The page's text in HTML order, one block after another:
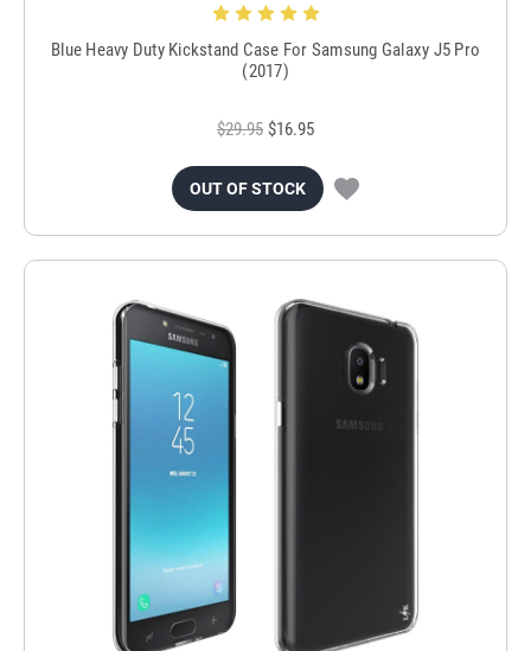
Blue Heavy Duty Kickstand Case For Samsung Galaxy J5 Pro
(2017)
$29.95 $16.95
OUT OF STOCK